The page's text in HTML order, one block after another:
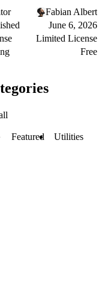
Fabian Albert
June 6, 2026
Limited License
Free
Featured Utilities